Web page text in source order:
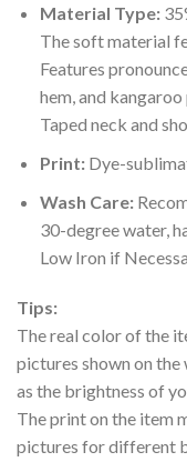
Material Type:
The soft material
Features
hem, and
Taped neck and
Print:Dye-
Wash Care:
30-degree water,
Low Iron if
Tips:
The real color of the
pictures shown on
as the brightness of
The print on the item
pictures for different